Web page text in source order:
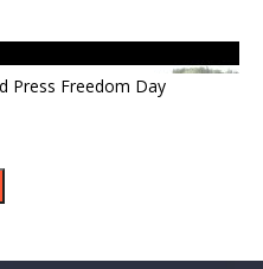
Press Freedom Day